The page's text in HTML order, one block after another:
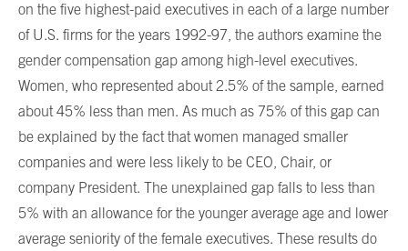
on the five highest-paid executives in each of a large number
of U.S. firms for the years 1992-97, the authors examine the
gender compensation gap among high-level executives.
Women, who represented about 2.5% of the sample, earned
about 45% less than men. As much as 75% of this gap can
be explained by the fact that women managed smaller
companies and were less likely to be CEO, Chair, or
company President. The unexplained gap falls to less than
5% with an allowance for the younger average age and lower
average seniority of the female executives. These results do